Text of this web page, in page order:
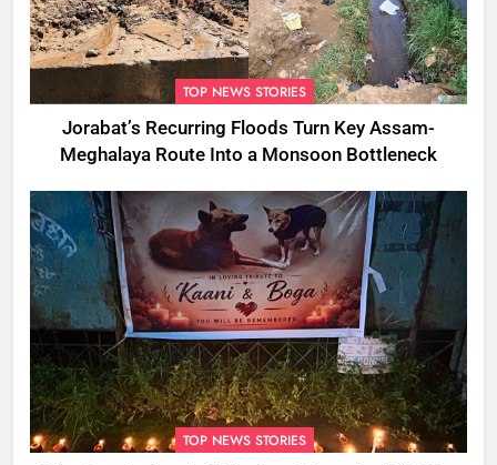
TOP NEWS STORIES
Jorabat’s Recurring Floods Turn Key Assam-
Meghalaya Route Into a Monsoon Bottleneck
TOP NEWS STORIES